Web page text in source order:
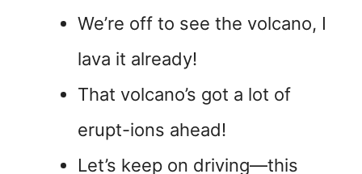
We’re off to see the volcano, I
lava it already!
That volcano’s got a lot of
erupt-ions ahead!
Let’s keep on driving—this